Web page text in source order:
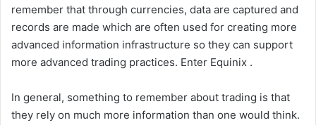
remember that through currencies, data are captured and
records are made which are often used for creating more
advanced information infrastructure so they can support
more advanced trading practices. Enter Equinix .
In general, something to remember about trading is that
they rely on much more information than one would think.